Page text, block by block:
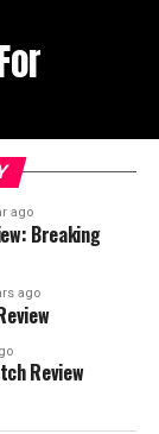
ago
Breaking
ago
Review